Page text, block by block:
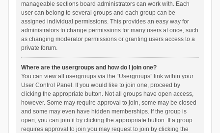
manageable sections board administrators can work with. Each
user can belong to several groups and each group can be
assigned individual permissions. This provides an easy way for
administrators to change permissions for many users at once, such
as changing moderator permissions or granting users access to a
private forum.
Where are the usergroups and how do I join one?
You can view all usergroups via the “Usergroups” link within your
User Control Panel. If you would like to join one, proceed by
clicking the appropriate button. Not all groups have open access,
however. Some may require approval to join, some may be closed
and some may even have hidden memberships. If the group is
open, you can join it by clicking the appropriate button. If a group
requires approval to join you may request to join by clicking the